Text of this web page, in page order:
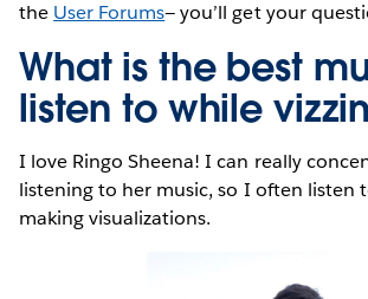
the User Forums— you’ll get your
What is the best
listen to while
I love Ringo Sheena! I can really
listening to her music, so I often listen
making visualizations.